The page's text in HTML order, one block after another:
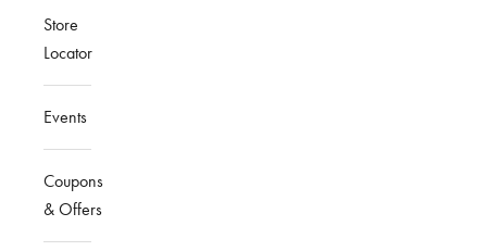
Store
Locator
Events
Coupons
& Offers